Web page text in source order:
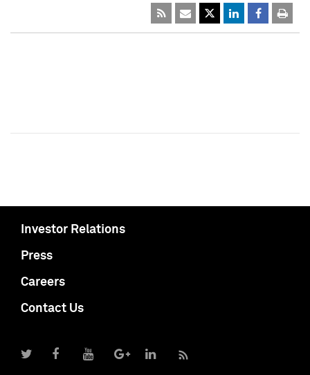
Investor Relations
Press
Careers
Contact Us